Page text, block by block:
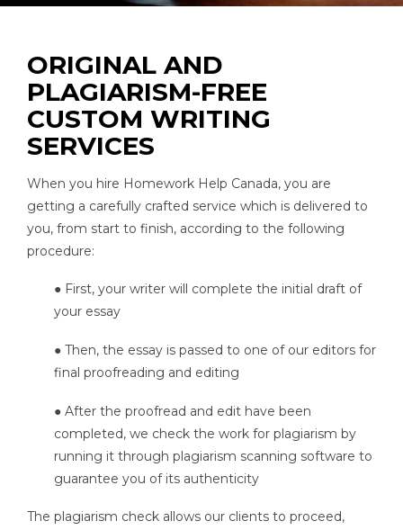
ORIGINAL AND
PLAGIARISM-FREE
CUSTOM WRITING
SERVICES
When you hire Homework Help Canada, you are
getting a carefully crafted service which is delivered to
you, from start to finish, according to the following
procedure:
● First, your writer will complete the initial draft of
your essay
● Then, the essay is passed to one of our editors for
final proofreading and editing
● After the proofread and edit have been
completed, we check the work for plagiarism by
running it through plagiarism scanning software to
guarantee you of its authenticity
The plagiarism check allows our clients to proceed,